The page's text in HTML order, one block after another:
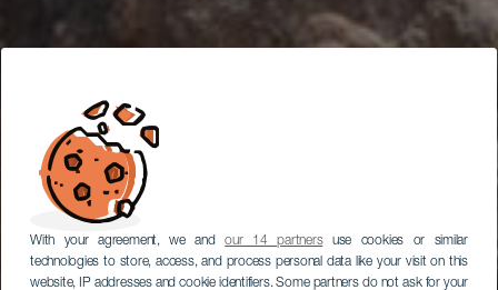
With your agreement, we andour 14 partnersuse cookies or similar
technologies to store, access, and process personal data like your visit on this
website, IP addresses and cookie identifiers. Some partners do not ask for your